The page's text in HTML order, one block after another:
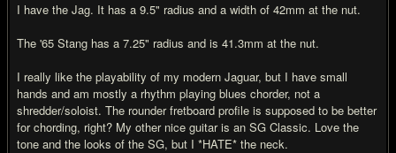
I have the Jag. It has a 9.5" radius and a width of 42mm at the nut.
The '65 Stang has a 7.25" radius and is 41.3mm at the nut.
I really like the playability of my modern Jaguar, but I have small
hands and am mostly a rhythm playing blues chorder, not a
shredder/soloist. The rounder fretboard profile is supposed to be better
for chording, right? My other nice guitar is an SG Classic. Love the
tone and the looks of the SG, but I *HATE* the neck.